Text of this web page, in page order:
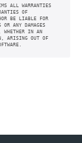
ALL WARRANTIES
OF
BE LIABLE FOR
ANY DAMAGES
WHETHER IN AN
ARISING OUT OF